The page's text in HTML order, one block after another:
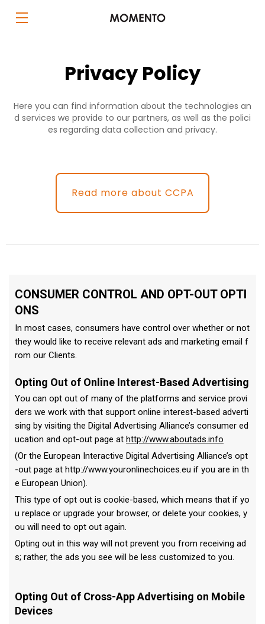
Privacy Policy
Here you can find information about the technologies an
d services we provide to our partners, as well as the polici
es regarding data collection and privacy.
Read more about CCPA
CONSUMER CONTROL AND OPT-OUT OPTI
ONS
In most cases, consumers have control over whether or not
they would like to receive relevant ads and marketing email f
rom our Clients.
Opting Out of Online Interest-Based Advertising
You can opt out of many of the platforms and service provi
ders we work with that support online interest-based adverti
sing by visiting the Digital Advertising Alliance’s consumer ed
ucation and opt-out page at http://www.aboutads.info
(Or the European Interactive Digital Advertising Alliance’s opt
-out page at http://www.youronlinechoices.eu if you are in th
e European Union).
This type of opt out is cookie-based, which means that if yo
u replace or upgrade your browser, or delete your cookies, y
ou will need to opt out again.
Opting out in this way will not prevent you from receiving ad
s; rather, the ads you see will be less customized to you.
Opting Out of Cross-App Advertising on Mobile
Devices